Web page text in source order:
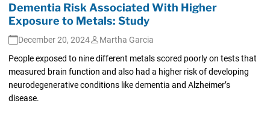
Dementia Risk Associated With Higher
Exposure to Metals: Study
December 20, 2024
Martha Garcia
People exposed to nine different metals scored poorly on tests that
measured brain function and also had a higher risk of developing
neurodegenerative conditions like dementia and Alzheimer’s
disease.